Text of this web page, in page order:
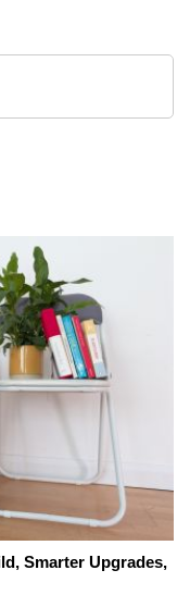
Smarter Upgrades,